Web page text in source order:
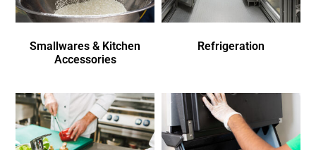
Smallwares & Kitchen
Accessories
Refrigeration